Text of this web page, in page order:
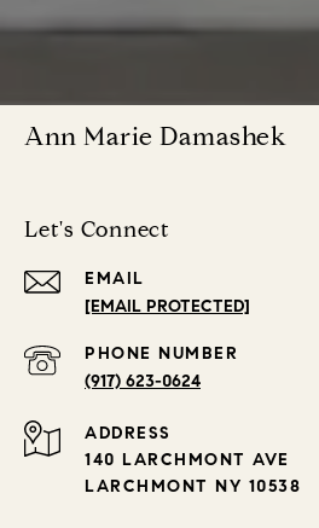
Ann Marie Damashek
Let's Connect
EMAIL
[EMAIL PROTECTED]
PHONE NUMBER
(917) 623-0624
ADDRESS
140 LARCHMONT AVE
LARCHMONT NY 10538